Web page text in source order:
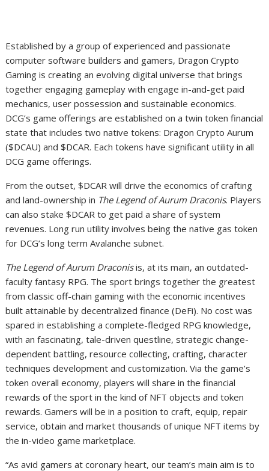
Established by a group of experienced and passionate
computer software builders and gamers, Dragon Crypto
Gaming is creating an evolving digital universe that brings
together engaging gameplay with engage in-and-get paid
mechanics, user possession and sustainable economics.
DCG’s game offerings are established on a twin token financial
state that includes two native tokens: Dragon Crypto Aurum
($DCAU) and $DCAR. Each tokens have significant utility in all
DCG game offerings.
From the outset, $DCAR will drive the economics of crafting
and land-ownership in The Legend of Aurum Draconis. Players
can also stake $DCAR to get paid a share of system
revenues. Long run utility involves being the native gas token
for DCG’s long term Avalanche subnet.
The Legend of Aurum Draconisis, at its main, an outdated-
faculty fantasy RPG. The sport brings together the greatest
from classic off-chain gaming with the economic incentives
built attainable by decentralized finance (DeFi). No cost was
spared in establishing a complete-fledged RPG knowledge,
with an fascinating, tale-driven questline, strategic change-
dependent battling, resource collecting, crafting, character
techniques development and customization. Via the game’s
token overall economy, players will share in the financial
rewards of the sport in the kind of NFT objects and token
rewards. Gamers will be in a position to craft, equip, repair
service, obtain and market thousands of unique NFT items by
the in-video game marketplace.
“As avid gamers at coronary heart, our team’s main aim is to